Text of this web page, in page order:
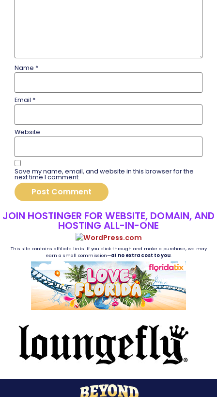
Name *
Email *
Website
Save my name, email, and website in this browser for the
next time I comment.
JOIN HOSTINGER FOR WEBSITE, DOMAIN, AND
HOSTING ALL-IN-ONE
This site contains affiliate links. If you click through and make a purchase, we may
earn a small commission—at no extra cost to you.